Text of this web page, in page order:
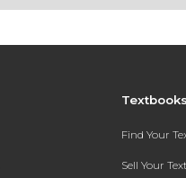
Find Your
Sell Your